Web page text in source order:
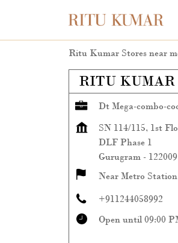
Ritu Kumar Stores near
RITU KUMAR
Dt Mega-combo-
SN 114/115, 1st
DLF Phase 1
Gurugram - 122009
Near Metro Station
+911244058992
Open until 09:00